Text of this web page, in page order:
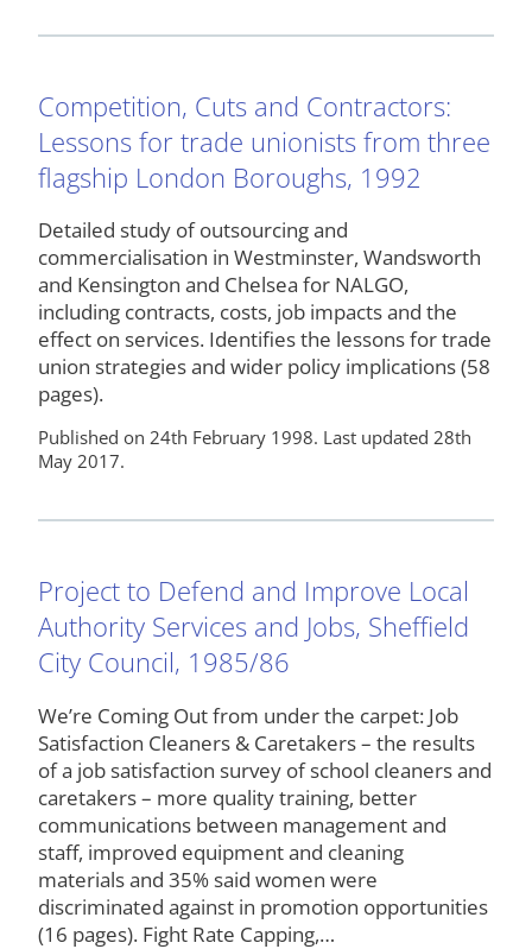
Competition, Cuts and Contractors:
Lessons for trade unionists from three
flagship London Boroughs, 1992
Detailed study of outsourcing and
commercialisation in Westminster, Wandsworth
and Kensington and Chelsea for NALGO,
including contracts, costs, job impacts and the
effect on services. Identifies the lessons for trade
union strategies and wider policy implications (58
pages).
Published on 24th February 1998. Last updated 28th
May 2017.
Project to Defend and Improve Local
Authority Services and Jobs, Sheffield
City Council, 1985/86
We’re Coming Out from under the carpet: Job
Satisfaction Cleaners & Caretakers – the results
of a job satisfaction survey of school cleaners and
caretakers – more quality training, better
communications between management and
staff, improved equipment and cleaning
materials and 35% said women were
discriminated against in promotion opportunities
(16 pages). Fight Rate Capping,…